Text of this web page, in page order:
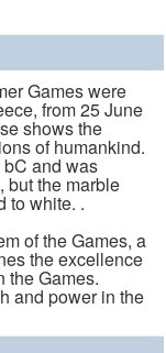
Games were
from 25 June
shows the
of humankind.
and was
but the marble
to white. .
of the Games, a
the excellence
the Games.
and power in the